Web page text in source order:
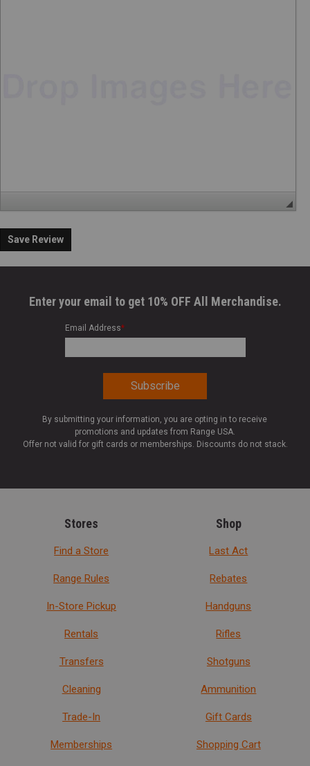
Save Review
Enter your email to get 10% OFF All Merchandise.
Email Address*
By submitting your information, you are opting in to receive
promotions and updates from Range USA.
Offer not valid for gift cards or memberships. Discounts do not stack.
Stores
Find a Store
Range Rules
In-Store Pickup
Rentals
Transfers
Cleaning
Trade-In
Memberships
Shop
Last Act
Rebates
Handguns
Rifles
Shotguns
Ammunition
Gift Cards
Shopping Cart